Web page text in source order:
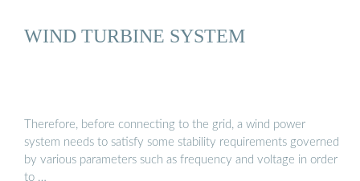
WIND TURBINE SYSTEM
Therefore, before connecting to the grid, a wind power
system needs to satisfy some stability requirements governed
by various parameters such as frequency and voltage in order
to …